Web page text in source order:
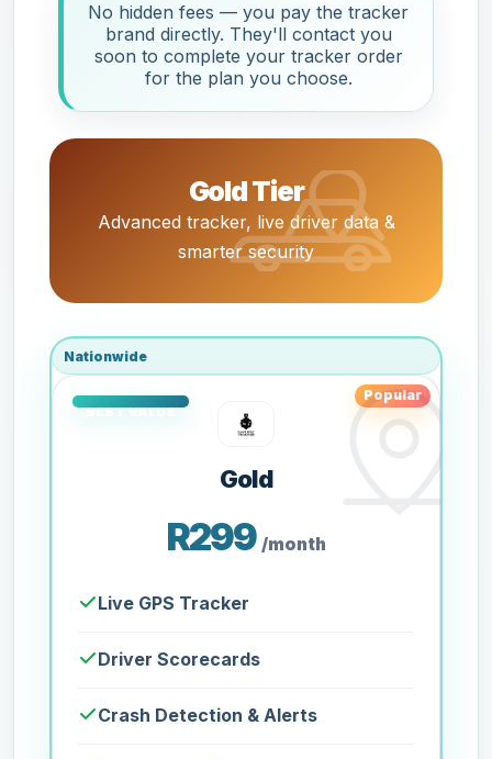
No hidden fees — you pay the tracker
brand directly. They'll contact you
soon to complete your tracker order
for the plan you choose.
Gold Tier
Advanced tracker, live driver data &
smarter security
Nationwide
Popular
Gold
R299 /month
Live GPS Tracker
Driver Scorecards
Crash Detection & Alerts